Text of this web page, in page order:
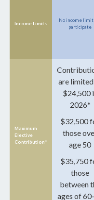
Income Limits
No income
participate
Maximum
Elective
Contribution*
are
$24,500
2026*
$32,500
those
age 50
$35,750
those
between
ages of